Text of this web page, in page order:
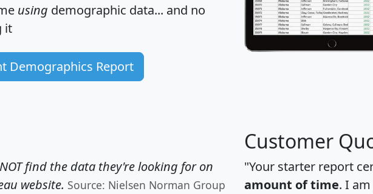
using demographic data... and no
it
Demographics Report
find the data they're looking for on
website. Source: Nielsen Norman Group
Customer
"Your starter report
amount of time. I